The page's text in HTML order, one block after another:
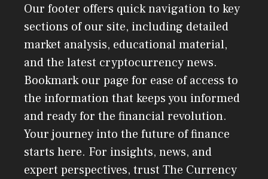
Our footer offers quick navigation to key
sections of our site, including detailed
market analysis, educational material,
and the latest cryptocurrency news.
Bookmark our page for ease of access to
the information that keeps you informed
and ready for the financial revolution.
Your journey into the future of finance
starts here. For insights, news, and
expert perspectives, trust The Currency